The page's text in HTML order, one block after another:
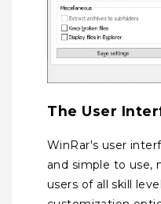
The User
WinRar's user
and simple to use,
users of all skill